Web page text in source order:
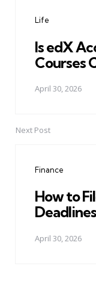
Life
Is edX
Courses
April 30, 2026
Next Post
Finance
How to
April 30, 2026